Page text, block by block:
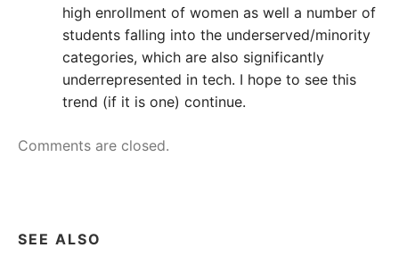
high enrollment of women as well a number of
students falling into the underserved/minority
categories, which are also significantly
underrepresented in tech. I hope to see this
trend (if it is one) continue.
Comments are closed.
SEE ALSO